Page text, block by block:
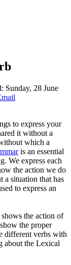
Sunday, 28 June
to express your
it without a
which a
is an essential
We express each
the action we do
a situation that has
to express an
the action of
the proper
different verbs with
about the Lexical